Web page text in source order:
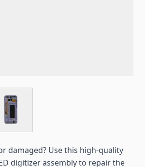
View larger image
damaged? Use this high-quality
digitizer assembly to repair the